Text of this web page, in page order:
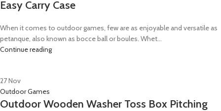
Easy Carry Case
When it comes to outdoor games, few are as enjoyable and versatile as
petanque, also known as bocce ball or boules. Whet...
Continue reading
27Nov
Outdoor Games
Outdoor Wooden Washer Toss Box Pitching